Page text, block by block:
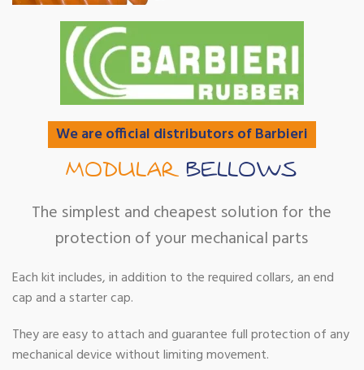
We are official distributors of Barbieri
MODULAR BELLOWS
The simplest and cheapest solution for the
protection of your mechanical parts
Each kit includes, in addition to the required collars, an end
cap and a starter cap.
They are easy to attach and guarantee full protection of any
mechanical device without limiting movement.